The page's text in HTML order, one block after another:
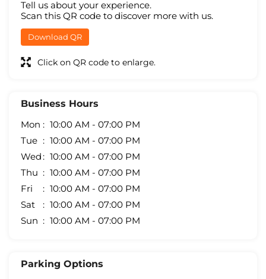
Tell us about your experience.
Scan this QR code to discover more with us.
Download QR
Click on QR code to enlarge.
Business Hours
Mon
10:00 AM - 07:00 PM
Tue
10:00 AM - 07:00 PM
Wed
10:00 AM - 07:00 PM
Thu
10:00 AM - 07:00 PM
Fri
10:00 AM - 07:00 PM
Sat
10:00 AM - 07:00 PM
Sun
10:00 AM - 07:00 PM
Parking Options